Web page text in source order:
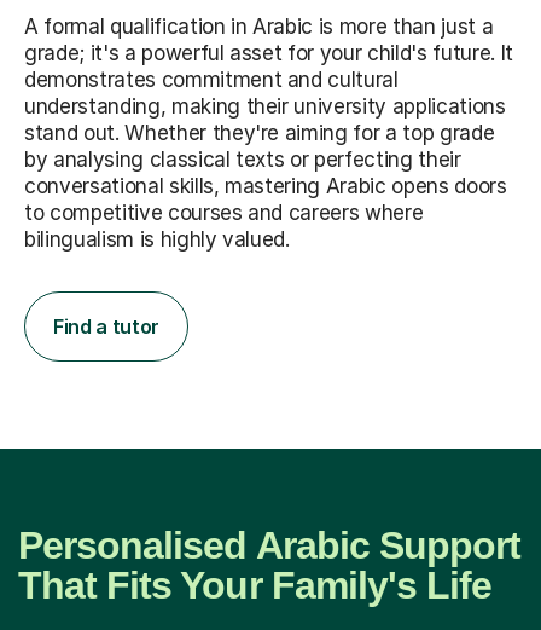
A formal qualification in Arabic is more than just a
grade; it's a powerful asset for your child's future. It
demonstrates commitment and cultural
understanding, making their university applications
stand out. Whether they're aiming for a top grade
by analysing classical texts or perfecting their
conversational skills, mastering Arabic opens doors
to competitive courses and careers where
bilingualism is highly valued.
Find a tutor
Personalised Arabic Support
That Fits Your Family's Life